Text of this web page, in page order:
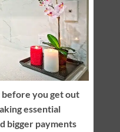
you get out
essential
bigger payments